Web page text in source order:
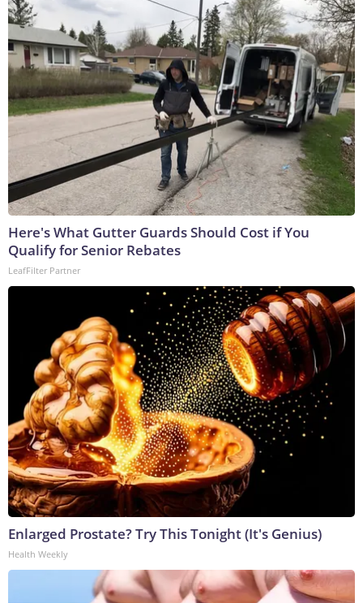
Here's What Gutter Guards Should Cost if You
Qualify for Senior Rebates
LeafFilter Partner
Enlarged Prostate? Try This Tonight (It's Genius)
Health Weekly